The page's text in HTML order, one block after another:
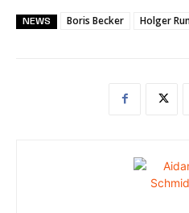
NEWS Boris Becker Holger